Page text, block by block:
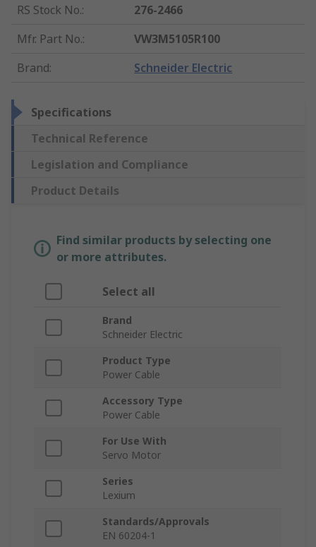
RS Stock No.:
276-2466
Mfr. Part No.:
VW3M5105R100
Brand: Schneider Electric
Specifications
Technical Reference
Legislation and Compliance
Product Details
Find similar products by selecting one
or more attributes.
Select all
Brand
Schneider Electric
Product Type
Power Cable
Accessory Type
Power Cable
For Use With
Servo Motor
Series
Lexium
Standards/Approvals
EN 60204-1